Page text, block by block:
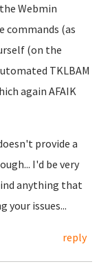
Webmin
commands (as
(on the
TKLBAM
again AFAIK
provide a
I'd be very
anything that
your issues...
reply